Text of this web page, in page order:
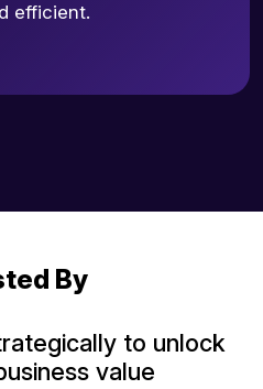
efficient.
By
to unlock
value